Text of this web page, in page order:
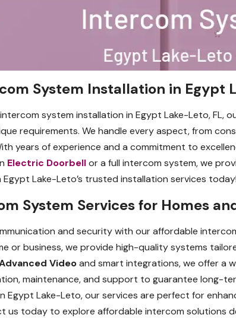
System Installation in Egypt
system installation in Egypt Lake-Leto, FL,
requirements. We handle every aspect, from
years of experience and a commitment to
Electric Doorbellor a full intercom system, we
Lake-Leto’s trusted installation services today!
System Services for Homes
and security with our affordable
or business, we provide high-quality systems
Videoand smart integrations, we offer a
maintenance, and support to guarantee long-
Egypt Lake-Leto, our services are perfect for
us today to explore affordable intercom solutions